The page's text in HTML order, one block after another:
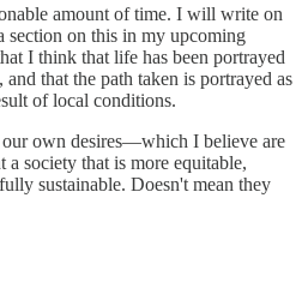
amount of time. I will write on
section on this in my upcoming
I think that life has been portrayed
that the path taken is portrayed as
of local conditions.
own desires—which I believe are
society that is more equitable,
sustainable. Doesn't mean they